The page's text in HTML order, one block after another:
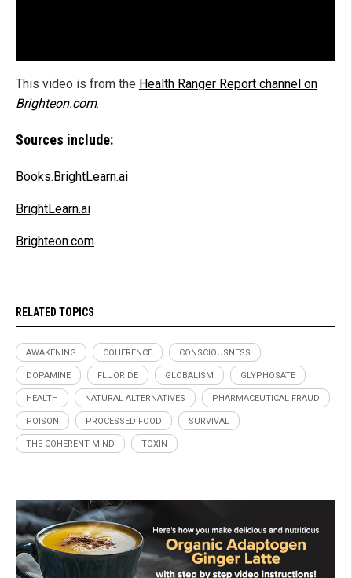
This video is from the Health Ranger Report channel on
Brighteon.com.
Sources include:
Books.BrightLearn.ai
BrightLearn.ai
Brighteon.com
RELATED TOPICS
AWAKENING COHERENCE CONSCIOUSNESS
DOPAMINE FLUORIDE GLOBALISM GLYPHOSATE
HEALTH NATURAL ALTERNATIVES PHARMACEUTICAL FRAUD
POISON PROCESSED FOOD SURVIVAL
THE COHERENT MIND TOXIN